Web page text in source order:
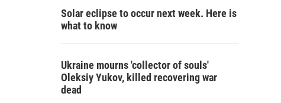
h
Solar eclipse to occur next week. Here is
what to know
Ukraine mourns 'collector of souls'
Oleksiy Yukov, killed recovering war
dead